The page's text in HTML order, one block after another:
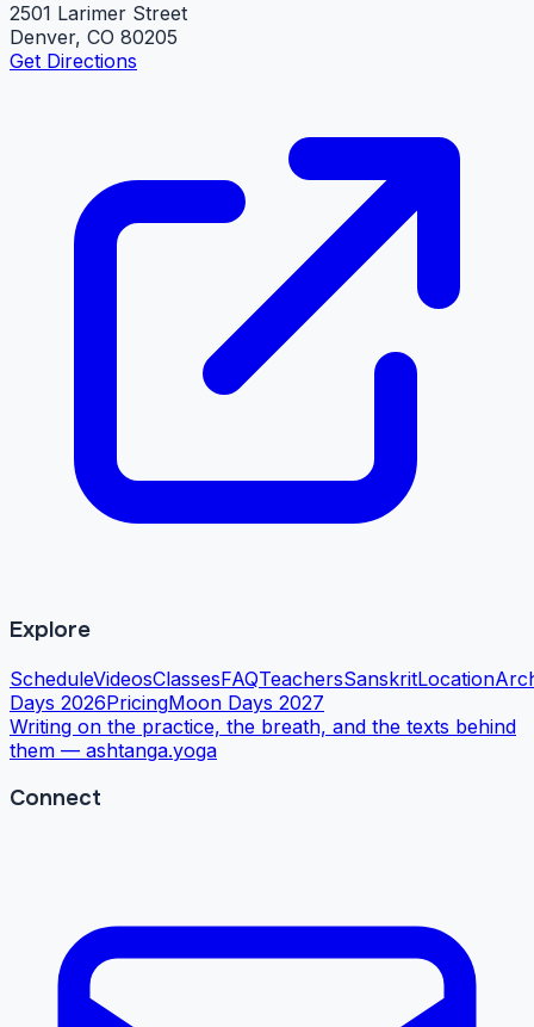
2501 Larimer Street
Denver, CO 80205
Get Directions
Explore
ScheduleVideosClassesFAQTeachersSanskritLocation
Days 2026PricingMoon Days 2027
Writing on the practice, the breath, and the texts behind
them — ashtanga.yoga
Connect